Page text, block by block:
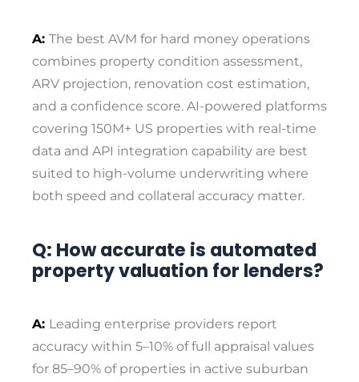
A: The best AVM for hard money operations
combines property condition assessment,
ARV projection, renovation cost estimation,
and a confidence score. AI-powered platforms
covering 150M+ US properties with real-time
data and API integration capability are best
suited to high-volume underwriting where
both speed and collateral accuracy matter.
Q: How accurate is automated
property valuation for lenders?
A: Leading enterprise providers report
accuracy within 5–10% of full appraisal values
for 85–90% of properties in active suburban